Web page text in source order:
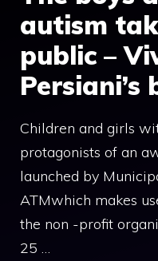
autism
public –
Persiani’s
Children and girls
protagonists of an
launched by
ATMwhich makes
the non -profit
25 …